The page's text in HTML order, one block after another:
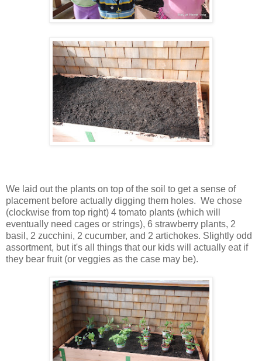
We laid out the plants on top of the soil to get a sense of
placement before actually digging them holes. We chose
(clockwise from top right) 4 tomato plants (which will
eventually need cages or strings), 6 strawberry plants, 2
basil, 2 zucchini, 2 cucumber, and 2 artichokes. Slightly odd
assortment, but it's all things that our kids will actually eat if
they bear fruit (or veggies as the case may be).